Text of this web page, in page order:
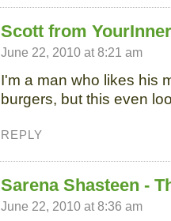
Scott from
June 22, 2010 at 8:21 am
I'm a man who likes his
burgers, but this even
REPLY
Sarena Shasteen -
June 22, 2010 at 8:36 am